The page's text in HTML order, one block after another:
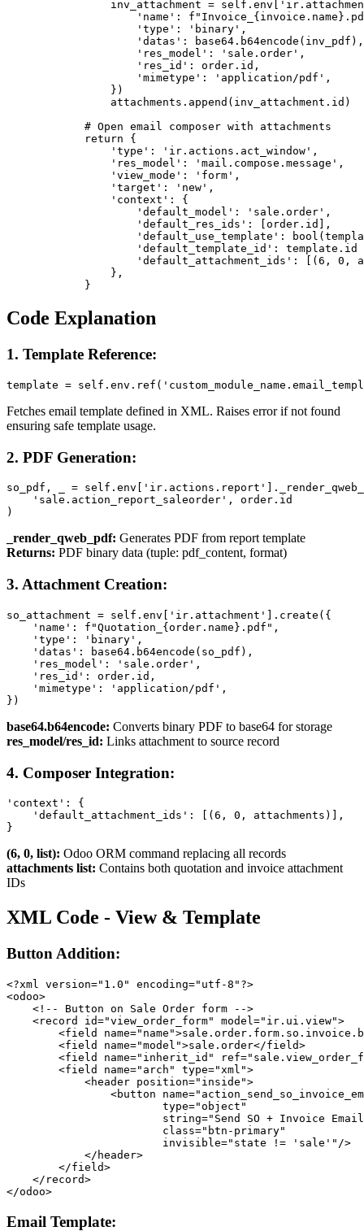
inv_attachment =
'name':
                    'type': 'binary',
                    'datas': base64.b64encode(inv_pdf),
                    'res_model': 'sale.order',
                    'res_id': order.id,
                    'mimetype': 'application/pdf',
                })
                attachments.append(inv_attachment.id)
            # Open email composer with attachments
            return {
                'type': 'ir.actions.act_window',
                'res_model': 'mail.compose.message',
                'view_mode': 'form',
                'target': 'new',
                'context': {
                    'default_model': 'sale.order',
                    'default_res_ids': [order.id],
'default_use_template':
'default_template_id': template.id
'default_attachment_ids': [(6, 0,
                },
            }
Code Explanation
1. Template Reference:
template =
Fetches email template defined in XML. Raises error if not found
ensuring safe template usage.
2. PDF Generation:
so_pdf, _ =
    'sale.action_report_saleorder', order.id
)
_render_qweb_pdf: Generates PDF from report template
Returns: PDF binary data (tuple: pdf_content, format)
3. Attachment Creation:
so_attachment = self.env['ir.attachment'].create({
    'name': f"Quotation_{order.name}.pdf",
    'type': 'binary',
    'datas': base64.b64encode(so_pdf),
    'res_model': 'sale.order',
    'res_id': order.id,
    'mimetype': 'application/pdf',
})
base64.b64encode: Converts binary PDF to base64 for storage
res_model/res_id: Links attachment to source record
4. Composer Integration:
'context': {
    'default_attachment_ids': [(6, 0, attachments)],
}
(6, 0, list): Odoo ORM command replacing all records
attachments list: Contains both quotation and invoice attachment
IDs
XML Code - View & Template
Button Addition:
<?xml version="1.0" encoding="utf-8"?>
<odoo>
    <!-- Button on Sale Order form -->
    <record id="view_order_form" model="ir.ui.view">
<field
        <field name="model">sale.order</field>
<field name="inherit_id"
        <field name="arch" type="xml">
            <header position="inside">
<button
                        type="object"
string="Send SO + Invoice
                        class="btn-primary"
                        invisible="state != 'sale'"/>
            </header>
        </field>
    </record>
</odoo>
Email Template: